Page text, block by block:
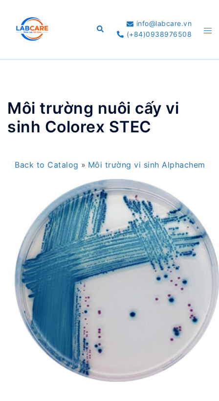
content
Search
info@labcare.vn
(+84)0938976508
Môi trường nuôi cấy vi
sinh Colorex STEC
Back to Catalog Môi trường vi sinh Alphachem